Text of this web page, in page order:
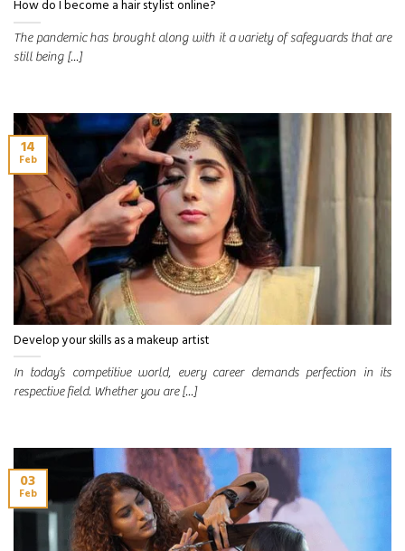
How do I become a hair stylist online?
The pandemic has brought along with it a variety of safeguards that are
still being [...]
Develop your skills as a makeup artist
In today’s competitive world, every career demands perfection in its
respective field. Whether you are [...]
14
Feb
03
Feb